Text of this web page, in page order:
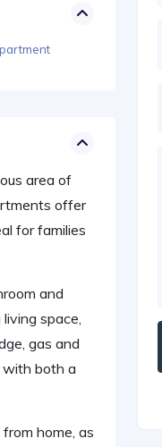
area of
offer
for families
and
space,
gas and
with both a
home, as